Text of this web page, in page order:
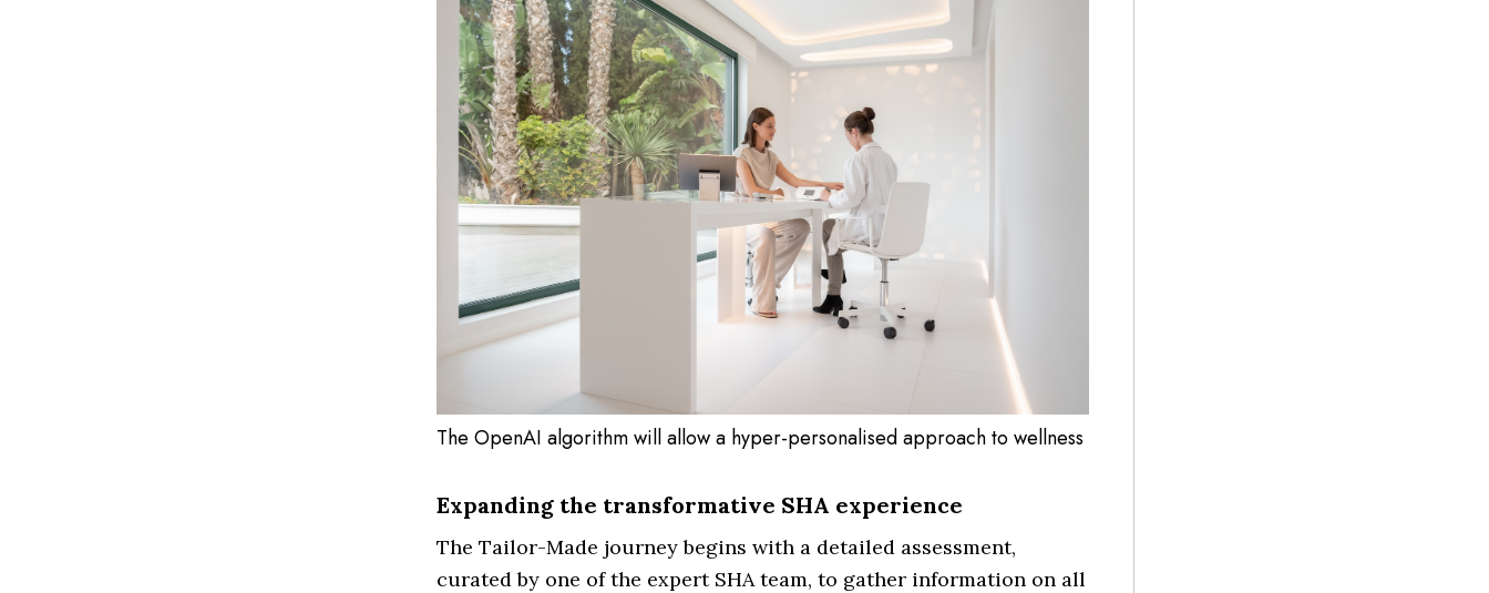
The OpenAI algorithm will allow a hyper-personalised approach to wellness
Expanding the transformative SHA experience
The Tailor-Made journey begins with a detailed assessment,
curated by one of the expert SHA team, to gather information on all